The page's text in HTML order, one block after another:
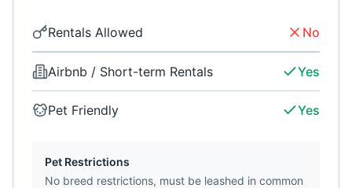
Rentals Allowed No
Airbnb / Short-term Rentals Yes
Pet Friendly Yes
Pet Restrictions
No breed restrictions, must be leashed in common